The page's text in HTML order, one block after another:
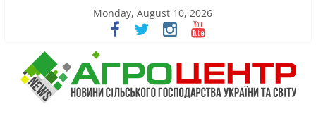
Monday, August 10, 2026